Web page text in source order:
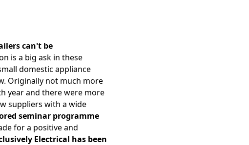
can't be
is a big ask in these
domestic appliance
Originally not much more
year and there were more
suppliers with a wide
seminar programme
for a positive and
Electrical has been